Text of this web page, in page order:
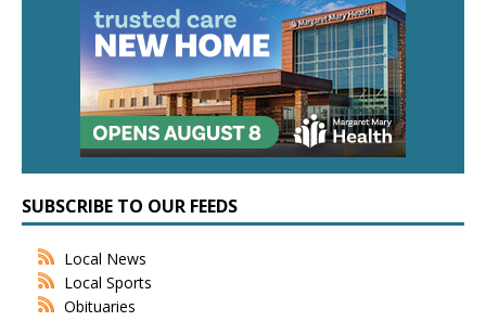
SUBSCRIBE TO OUR FEEDS
Local News
Local Sports
Obituaries